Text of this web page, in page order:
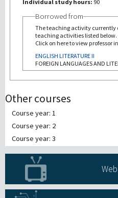
Individual study hours: 90
Borrowed from
The teaching activity currently
teaching activities listed below.
Click on here to view professor
ENGLISH LITERATURE II
FOREIGN LANGUAGES AND
Other courses
Course year: 1
Course year: 2
Course year: 3